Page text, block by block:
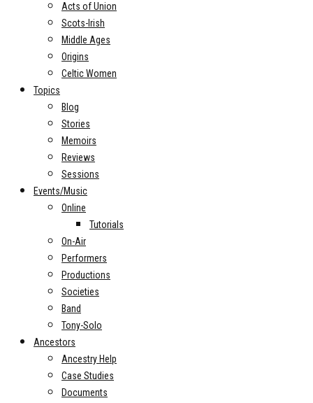
Acts of Union
Scots-Irish
Middle Ages
Origins
Celtic Women
Topics
Blog
Stories
Memoirs
Reviews
Sessions
Events/Music
Online
Tutorials
On-Air
Performers
Productions
Societies
Band
Tony-Solo
Ancestors
Ancestry Help
Case Studies
Documents